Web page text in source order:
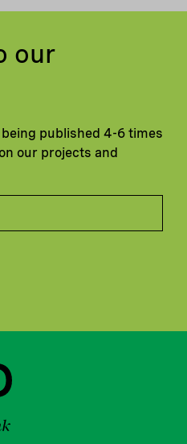
our
published 4-6 times
our projects and